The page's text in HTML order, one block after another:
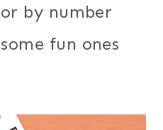
by number
fun ones